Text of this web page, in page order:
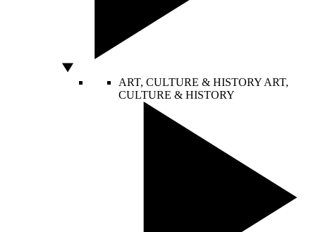
ART, CULTURE & HISTORY ART,
CULTURE & HISTORY